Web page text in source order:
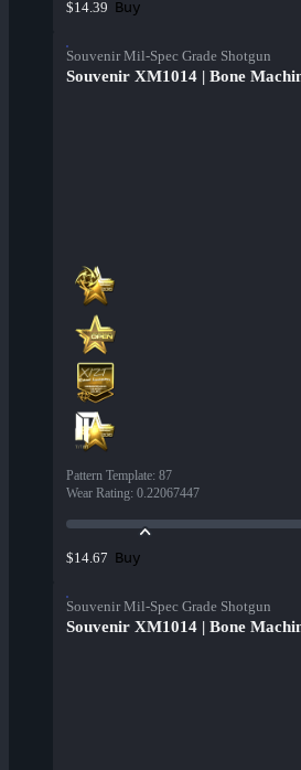
$14.39 Buy
Souvenir Mil-Spec Grade Shotgun
Souvenir XM1014 | Bone
Pattern Template: 87
Wear Rating: 0.22067447
$14.67 Buy
Souvenir Mil-Spec Grade Shotgun
Souvenir XM1014 | Bone